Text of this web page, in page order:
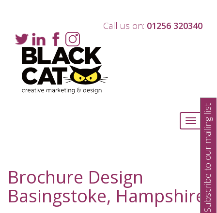
Call us on: 01256 320340
Toggle
Brochure Design
Basingstoke, HampshireSubscribe to our mailing list